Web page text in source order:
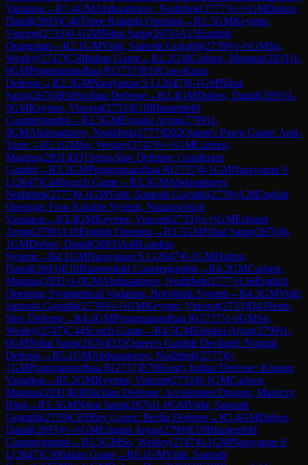
Variation →R1.4GMAbdusattorov, Nodirbek(2777)½-½GMDubov,
Daniil(2693)C46Three Knights Opening→R1.5GMKeymer,
Vincent(2733)0-1GMNihal Sarin(2676)A15English
Orangutan →R2.1GMVidit, Santosh Gujrathi(2739)½-½GMSo,
Wesley(2747)C50Italian Game→R2.2GMCarlsen, Magnus(2831)1-
0GMPraggnanandhaa R(2737)B10Caro-Kann
Defense→R2.3GMNarayanan S L(2647)0-1GMNihal
Sarin(2676)B50Sicilian Defense→R2.4GMDubov, Daniil(2693)1-
0GMKeymer, Vincent(2733)E10Blumenfeld
Countergambit→R2.5GMErigaisi Arjun(2799)1-
0GMAbdusattorov, Nodirbek(2777)D02Queen's Pawn Game: Anti-
Torre→R3.1GMSo, Wesley(2747)½-½GMCarlsen,
Magnus(2831)D31 Semi-Slav Defense: Gunderam
Gambit→R3.2GMPraggnanandhaa R(2737)0-1GMNarayanan S
L(2647)C44Scotch Game→R3.3GMAbdusattorov,
Nodirbek(2777)0-1GMVidit, Santosh Gujrathi(2739)A28English
Opening: Four Knights System, Nimzowitsch
Variation →R3.4GMKeymer, Vincent(2733)½-½GMErigaisi
Arjun(2799)A10English Opening→R3.5GMNihal Sarin(2676)0-
1GMDubov, Daniil(2693)A48London
System→R4.1GMNarayanan S L(2647)0-1GMDubov,
Daniil(2693)E10Blumenfeld Countergambit→R4.2GMCarlsen,
Magnus(2831)1-0GMAbdusattorov, Nodirbek(2777)A36English
Opening: Symmetrical Variation, Botvinnik System→R4.3GMVidit,
Santosh Gujrathi(2739)½-½GMKeymer, Vincent(2733)D43Semi-
Slav Defense→R4.4GMPraggnanandhaa R(2737)1-0GMSo,
Wesley(2747)C44Scotch Game→R4.5GMErigaisi Arjun(2799)1-
0GMNihal Sarin(2676)D35Queen's Gambit Declined: Normal
Defense→R5.1GMAbdusattorov, Nodirbek(2777)0-
1GMPraggnanandhaa R(2737)E70King's Indian Defense: Kramer
Variation →R5.2GMKeymer, Vincent(2733)0-1GMCarlsen,
Magnus(2831)B38Sicilian Defense: Accelerated Dragon, Maróczy
Bind →R5.3GMNihal Sarin(2676)1-0GMVidit, Santosh
Gujrathi(2739)C65Ruy Lopez: Berlin Defense→R5.4GMDubov,
Daniil(2693)½-½GMErigaisi Arjun(2799)E10Blumenfeld
Countergambit→R5.5GMSo, Wesley(2747)0-1GMNarayanan S
L(2647)C50Italian Game→R6.1GMVidit, Santosh